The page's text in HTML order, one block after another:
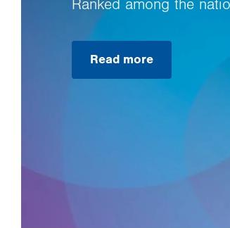
Ranked among the
Read more